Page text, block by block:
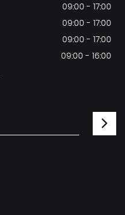
09:00 - 17:00
09:00 - 17:00
09:00 - 17:00
09:00 - 16:00